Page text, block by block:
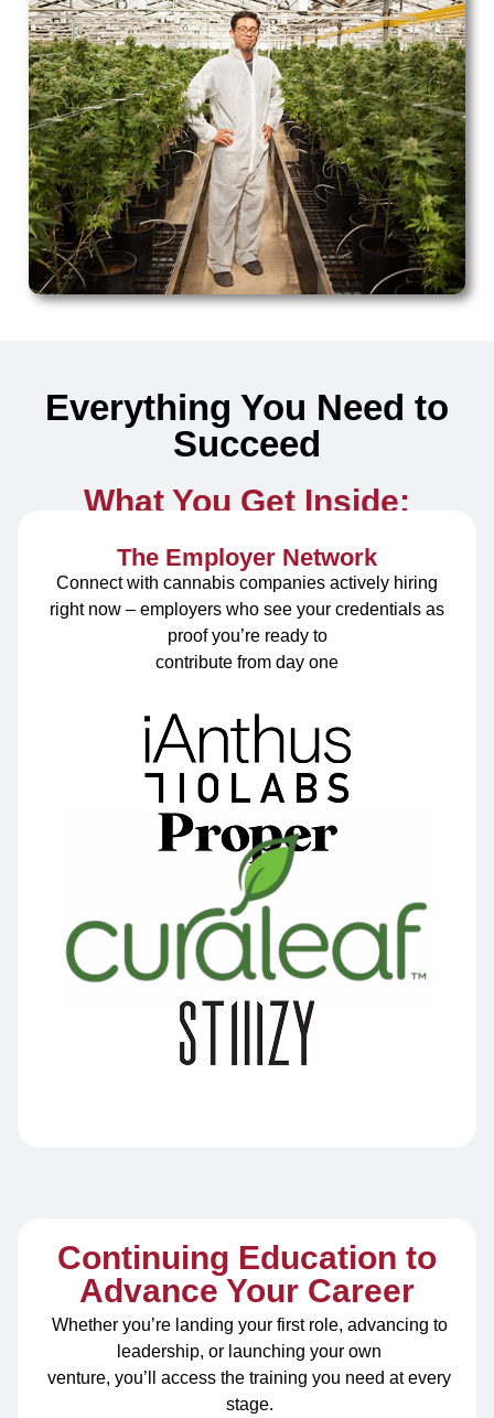
Everything You Need to
Succeed
What You Get Inside:
The Employer Network
Connect with cannabis companies actively hiring
right now – employers who see your credentials as
proof you’re ready to
contribute from day one
Continuing Education to
Advance Your Career
Whether you’re landing your first role, advancing to
leadership, or launching your own
venture, you’ll access the training you need at every
stage.